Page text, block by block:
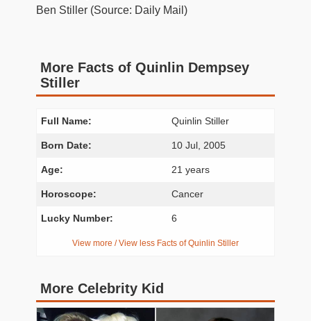
Ben Stiller (Source: Daily Mail)
More Facts of Quinlin Dempsey
Stiller
Full Name: Quinlin Stiller
Born Date: 10 Jul, 2005
Age: 21 years
Horoscope: Cancer
Lucky Number: 6
View more / View less Facts of Quinlin Stiller
More Celebrity Kid